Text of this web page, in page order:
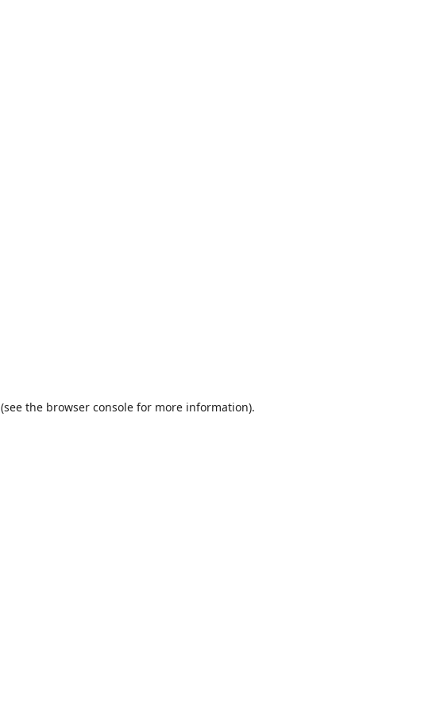
(see the browser console for more information).